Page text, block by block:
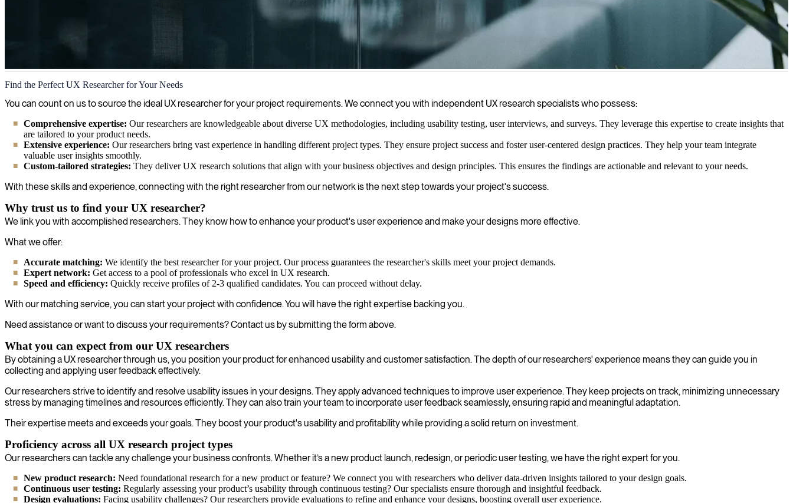
UX Research
We help you enhance your UX research by providing skilled experts who gather and analyze user insights to improve your digital products and services.
Find the Perfect UX Researcher for Your Needs
You can count on us to source the ideal UX researcher for your project requirements. We connect you with independent UX research specialists who possess:
Comprehensive expertise: Our researchers are knowledgeable about diverse UX methodologies, including usability testing, user interviews, and surveys. They leverage this expertise to create insights that
are tailored to your product needs.
Extensive experience: Our researchers bring vast experience in handling different project types. They ensure project success and foster user-centered design practices. They help your team integrate
valuable user insights smoothly.
Custom-tailored strategies: They deliver UX research solutions that align with your business objectives and design principles. This ensures the findings are actionable and relevant to your needs.
With these skills and experience, connecting with the right researcher from our network is the next step towards your project's success.
Why trust us to find your UX researcher?
We link you with accomplished researchers. They know how to enhance your product's user experience and make your designs more effective.
What we offer:
Accurate matching: We identify the best researcher for your project. Our process guarantees the researcher's skills meet your project demands.
Expert network: Get access to a pool of professionals who excel in UX research.
Speed and efficiency: Quickly receive profiles of 2-3 qualified candidates. You can proceed without delay.
With our matching service, you can start your project with confidence. You will have the right expertise backing you.
Need assistance or want to discuss your requirements? Contact us by submitting the form above.
What you can expect from our UX researchers
By obtaining a UX researcher through us, you position your product for enhanced usability and customer satisfaction. The depth of our researchers' experience means they can guide you in
collecting and applying user feedback effectively.
Our researchers strive to identify and resolve usability issues in your designs. They apply advanced techniques to improve user experience. They keep projects on track, minimizing unnecessary
stress by managing timelines and resources efficiently. They can also train your team to incorporate user feedback seamlessly, ensuring rapid and meaningful adaptation.
Their expertise meets and exceeds your goals. They boost your product's usability and profitability while providing a solid return on investment.
Proficiency across all UX research project types
Our researchers can tackle any challenge your business confronts. Whether it’s a new product launch, redesign, or periodic user testing, we have the right expert for you.
New product research: Need foundational research for a new product or feature? We connect you with researchers who deliver data-driven insights tailored to your design goals.
Continuous user testing: Regularly assessing your product’s usability through continuous testing? Our specialists ensure thorough and insightful feedback.
Design evaluations: Facing usability challenges? Our researchers provide evaluations to refine and enhance your designs, boosting overall user experience.